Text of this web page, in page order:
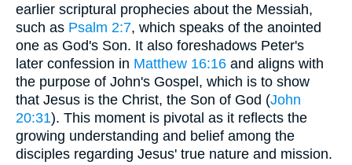
earlier scriptural prophecies about the Messiah,
such as Psalm 2:7, which speaks of the anointed
one as God's Son. It also foreshadows Peter's
later confession in Matthew 16:16 and aligns with
the purpose of John's Gospel, which is to show
that Jesus is the Christ, the Son of God (John
20:31). This moment is pivotal as it reflects the
growing understanding and belief among the
disciples regarding Jesus' true nature and mission.